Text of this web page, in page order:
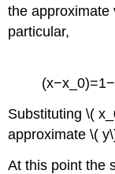
the approximate
particular,
Substituting \(
approximate \(
At this point the